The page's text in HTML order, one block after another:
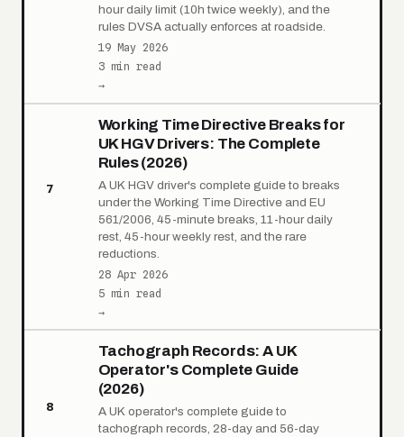
hour daily limit (10h twice weekly), and the
rules DVSA actually enforces at roadside.
19 May 2026
3 min read
→
7
Working Time Directive Breaks for
UK HGV Drivers: The Complete
Rules (2026)
A UK HGV driver's complete guide to breaks
under the Working Time Directive and EU
561/2006, 45-minute breaks, 11-hour daily
rest, 45-hour weekly rest, and the rare
reductions.
28 Apr 2026
5 min read
→
8
Tachograph Records: A UK
Operator's Complete Guide
(2026)
A UK operator's complete guide to
tachograph records, 28-day and 56-day